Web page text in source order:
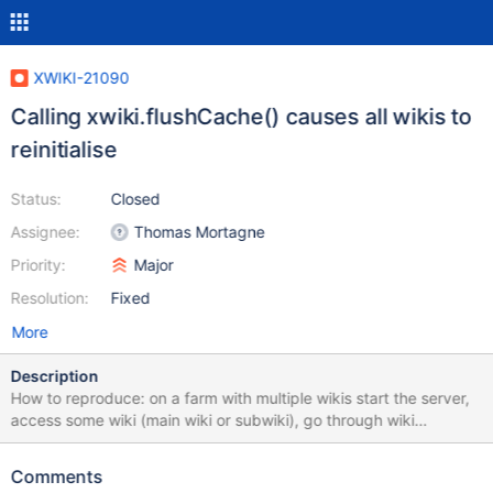
XWIKI-21090
Calling xwiki.flushCache() causes all wikis to
reinitialise
Status:
Assignee:
Priority:
Resolution:
Closed
Thomas Mortagne
Major
Fixed
More
Description
How to reproduce: on a farm with multiple wikis start the server,
access some wiki (main wiki or subwiki), go through wiki
initialisation screen make a script that calls xwiki.flushCache() or
updater of the farm tools, see FARMTOOLS-19) access the same
Comments